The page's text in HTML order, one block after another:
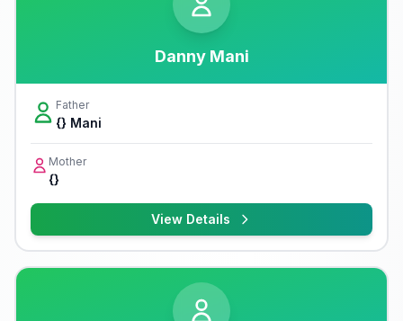
Danny Mani
Father
{} Mani
Mother
{}
View Details